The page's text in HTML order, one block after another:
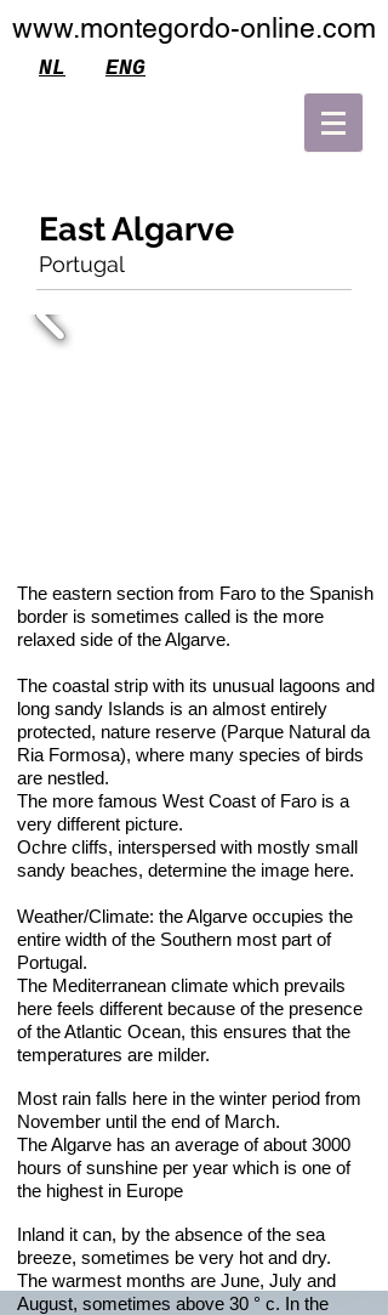
www.montegordo-online.com
NL ENG
East Algarve
Portugal
The eastern section from Faro to the Spanish
border is sometimes called is the more
relaxed side of the Algarve.
The coastal strip with its unusual lagoons and
long sandy Islands is an almost entirely
protected, nature reserve (Parque Natural da
Ria Formosa), where many species of birds
are nestled.
The more famous West Coast of Faro is a
very different picture.
Ochre cliffs, interspersed with mostly small
sandy beaches, determine the image here.
Weather/Climate: the Algarve occupies the
entire width of the Southern most part of
Portugal.
The Mediterranean climate which prevails
here feels different because of the presence
of the Atlantic Ocean, this ensures that the
temperatures are milder.
Most rain falls here in the winter period from
November until the end of March.
The Algarve has an average of about 3000
hours of sunshine per year which is one of
the highest in Europe
Inland it can, by the absence of the sea
breeze, sometimes be very hot and dry.
The warmest months are June, July and
August, sometimes above 30 ° c. In the